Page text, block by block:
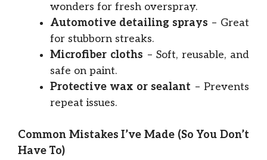
wonders for fresh overspray.
Automotive detailing sprays – Great
for stubborn streaks.
Microfiber cloths – Soft, reusable, and
safe on paint.
Protective wax or sealant – Prevents
repeat issues.
Common Mistakes I’ve Made (So You Don’t
Have To)